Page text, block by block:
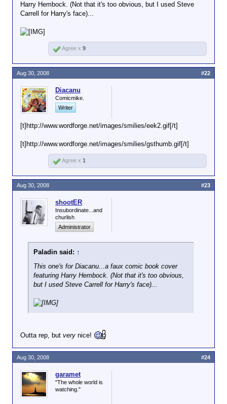
Harry Hembock. (Not that it's too obvious, but I used Steve
Carrell for Harry's face)...
Agree x 9
Diacanu
Comicmike.
Writer
[t]http://www.wordforge.net/images/smilies/eek2.gif[/t]
[t]http://www.wordforge.net/images/smilies/gsthumb.gif[/t]
Aug 30, 2008 #22
Agree x 1
shootER
Insubordinate...and
churlish
Administrator
Paladin said: ↑
This one's for Diacanu...a faux comic book cover
featuring Harry Hembock. (Not that it's too obvious,
but I used Steve Carrell for Harry's face)...
Outta rep, but very nice!
Aug 30, 2008 #23
garamet
"The whole world is
watching."
Aug 30, 2008 #24